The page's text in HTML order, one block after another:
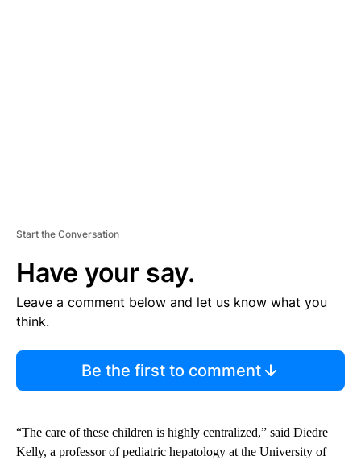
Start the Conversation
Have your say.
Leave a comment below and let us know what you
think.
Be the first to comment
“The care of these children is highly centralized,” said Diedre
Kelly, a professor of pediatric hepatology at the University of